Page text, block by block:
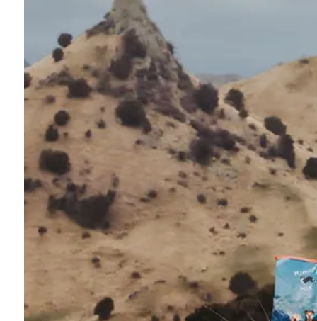
Client Area
Photoshoot Gallery
Sports Gallery
Commercial Gallery
Shop Gallery
Customer Reviews
Blog
Contact